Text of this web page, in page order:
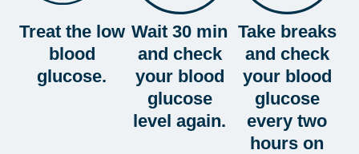
Treat the low
blood
glucose.
Wait 30 min
and check
your blood
glucose
level again.
Take breaks
and check
your blood
glucose
every two
hours on